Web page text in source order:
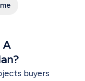
A
buyers